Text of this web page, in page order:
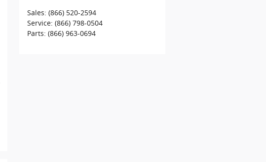
Sales: (866) 520-2594
Service: (866) 798-0504
Parts: (866) 963-0694